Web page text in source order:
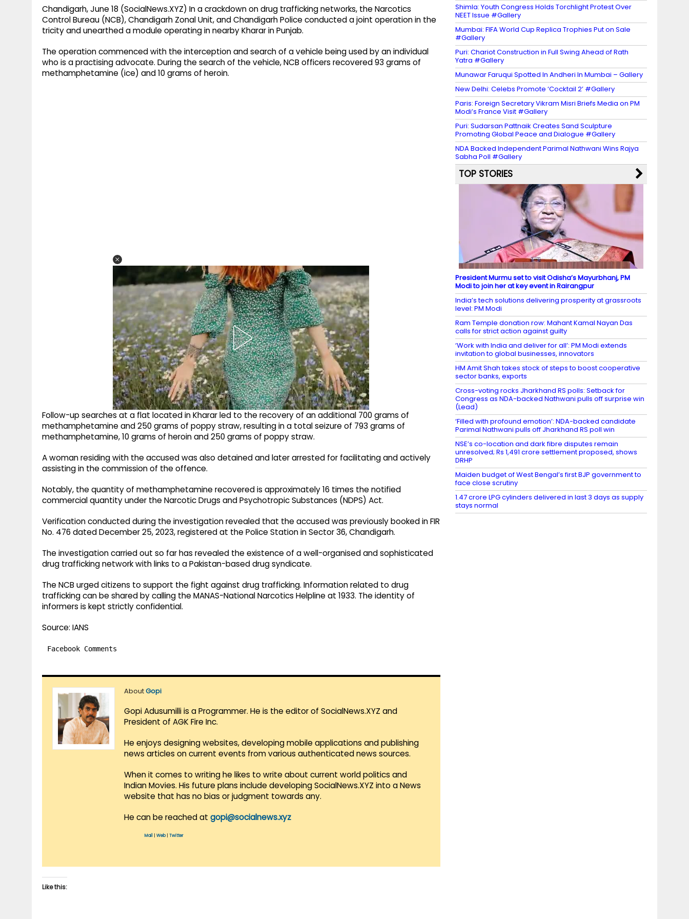
Chandigarh, June 18 (SocialNews.XYZ) In a crackdown on drug trafficking networks, the Narcotics
Control Bureau (NCB), Chandigarh Zonal Unit, and Chandigarh Police conducted a joint operation in the
tricity and unearthed a module operating in nearby Kharar in Punjab.
The operation commenced with the interception and search of a vehicle being used by an individual
who is a practising advocate. During the search of the vehicle, NCB officers recovered 93 grams of
methamphetamine (ice) and 10 grams of heroin.
Follow-up searches at a flat located in Kharar led to the recovery of an additional 700 grams of
methamphetamine and 250 grams of poppy straw, resulting in a total seizure of 793 grams of
methamphetamine, 10 grams of heroin and 250 grams of poppy straw.
A woman residing with the accused was also detained and later arrested for facilitating and actively
assisting in the commission of the offence.
Notably, the quantity of methamphetamine recovered is approximately 16 times the notified
commercial quantity under the Narcotic Drugs and Psychotropic Substances (NDPS) Act.
Verification conducted during the investigation revealed that the accused was previously booked in FIR
No. 476 dated December 25, 2023, registered at the Police Station in Sector 36, Chandigarh.
The investigation carried out so far has revealed the existence of a well-organised and sophisticated
drug trafficking network with links to a Pakistan-based drug syndicate.
The NCB urged citizens to support the fight against drug trafficking. Information related to drug
trafficking can be shared by calling the MANAS-National Narcotics Helpline at 1933. The identity of
informers is kept strictly confidential.
Source: IANS
Facebook Comments
AboutGopi
Gopi Adusumilli is a Programmer. He is the editor of SocialNews.XYZ and
President of AGK Fire Inc.
He enjoys designing websites, developing mobile applications and publishing
news articles on current events from various authenticated news sources.
When it comes to writing he likes to write about current world politics and
Indian Movies. His future plans include developing SocialNews.XYZ into a News
website that has no bias or judgment towards any.
He can be reached at gopi@socialnews.xyz
Mail Web| Twitter
Like this:
Shimla: Youth Congress Holds Torchlight Protest Over
NEET Issue #Gallery
Mumbai: FIFA World Cup Replica Trophies Put on Sale
#Gallery
Puri: Chariot Construction in Full Swing Ahead of Rath
Yatra #Gallery
Munawar Faruqui Spotted In Andheri In Mumbai – Gallery
New Delhi: Celebs Promote ‘Cocktail 2’ #Gallery
Paris: Foreign Secretary Vikram Misri Briefs Media on PM
Modi’s France Visit #Gallery
Puri: Sudarsan Pattnaik Creates Sand Sculpture
Promoting Global Peace and Dialogue #Gallery
NDA Backed Independent Parimal Nathwani Wins Rajya
Sabha Poll #Gallery
TOP STORIES
President Murmu set to visit Odisha’s Mayurbhanj, PM
Modi to join her at key event in Rairangpur
India’s tech solutions delivering prosperity at grassroots
level: PM Modi
Ram Temple donation row: Mahant Kamal Nayan Das
calls for strict action against guilty
‘Work with India and deliver for all’: PM Modi extends
invitation to global businesses, innovators
HM Amit Shah takes stock of steps to boost cooperative
sector banks, exports
Cross-voting rocks Jharkhand RS polls: Setback for
Congress as NDA-backed Nathwani pulls off surprise win
(Lead)
‘Filled with profound emotion’: NDA-backed candidate
Parimal Nathwani pulls off Jharkhand RS poll win
NSE’s co-location and dark fibre disputes remain
unresolved; Rs 1,491 crore settlement proposed, shows
DRHP
Maiden budget of West Bengal’s first BJP government to
face close scrutiny
1.47 crore LPG cylinders delivered in last 3 days as supply
stays normal